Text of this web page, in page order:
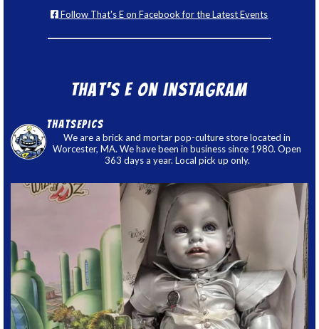
Follow That's E on Facebook for the Latest Events
That’s E on Instagram
thatsepics
We are a brick and mortar pop-culture store located in
Worcester, MA. We have been in business since 1980. Open
363 days a year. Local pick up only.